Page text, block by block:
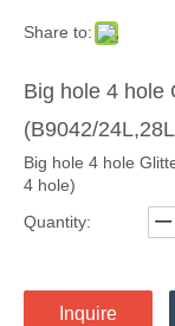
Share to:
Big hole 4 hole
(B9042/
Big hole 4 hole
4 hole)
Quantity:
Inquire